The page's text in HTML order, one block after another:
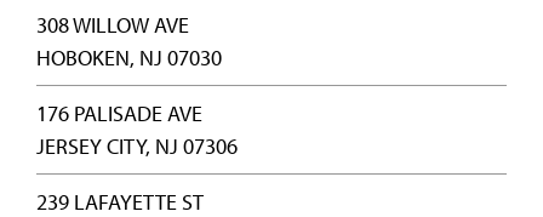
308 WILLOW AVE
HOBOKEN, NJ 07030
176 PALISADE AVE
JERSEY CITY, NJ 07306
239 LAFAYETTE ST